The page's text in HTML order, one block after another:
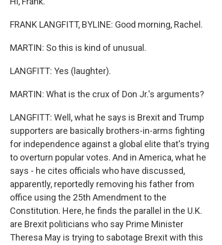
FRANK LANGFITT, BYLINE: Good morning, Rachel.
MARTIN: So this is kind of unusual.
LANGFITT: Yes (laughter).
MARTIN: What is the crux of Don Jr.'s arguments?
LANGFITT: Well, what he says is Brexit and Trump
supporters are basically brothers-in-arms fighting
for independence against a global elite that's trying
to overturn popular votes. And in America, what he
says - he cites officials who have discussed,
apparently, reportedly removing his father from
office using the 25th Amendment to the
Constitution. Here, he finds the parallel in the U.K.
are Brexit politicians who say Prime Minister
Theresa May is trying to sabotage Brexit with this